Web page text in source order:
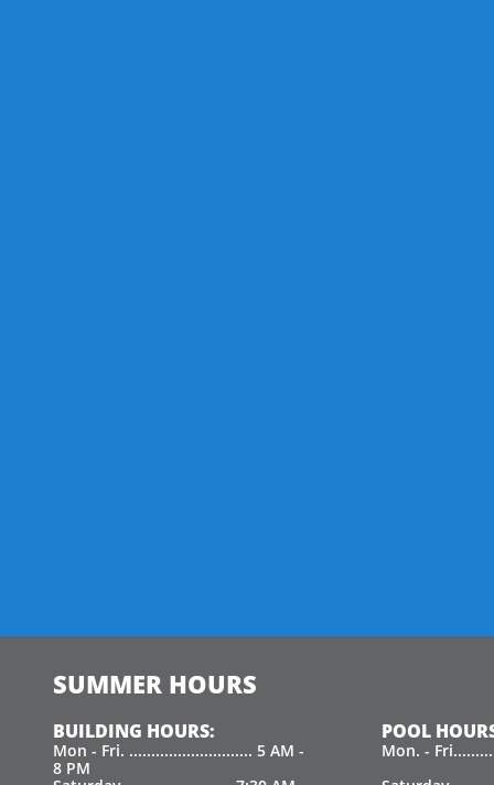
POOL
Mon. -
BUILDING HOURS:
Mon - Fri. ............................ 5 AM -
8 PM
SUMMER HOURS